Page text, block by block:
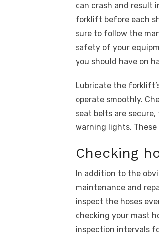
can crash and result
forklift before each
sure to follow the
safety of your
you should have on
Lubricate the
operate smoothly.
seat belts are
warning lights.
Checking
In addition to the
maintenance and
inspect the hoses
checking your mast
inspection intervals